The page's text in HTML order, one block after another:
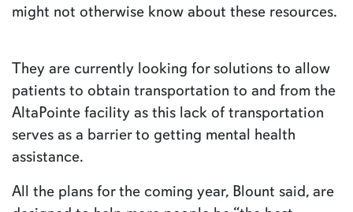
might not otherwise know about these resources.
They are currently looking for solutions to allow
patients to obtain transportation to and from the
AltaPointe facility as this lack of transportation
serves as a barrier to getting mental health
assistance.
All the plans for the coming year, Blount said, are